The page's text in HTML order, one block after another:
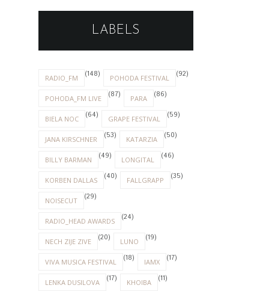
LABELS
RADIO_FM (148) POHODA FESTIVAL (92)
POHODA_FM LIVE (87) PARA (86)
BIELA NOC (64) GRAPE FESTIVAL (59)
JANA KIRSCHNER (53) KATARZIA (50)
BILLY BARMAN (49) LONGITAL (46)
KORBEN DALLAS (40) FALLGRAPP (35)
NOISECUT (29)
RADIO_HEAD AWARDS (24)
NECH ZIJE ZIVE (20) LUNO (19)
VIVA MUSICA FESTIVAL (18) IAMX (17)
LENKA DUSILOVA (17) KHOIBA (11)